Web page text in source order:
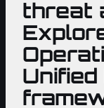
threat